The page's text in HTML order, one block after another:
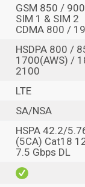
Facebook page
GSM 850 /
SIM 1 & SIM 2
CDMA 800 /
HSDPA 800 /
1700(AWS) /
2100
LTE
SA/NSA
HSPA 42.2/
(5CA) Cat18
7.5 Gbps DL